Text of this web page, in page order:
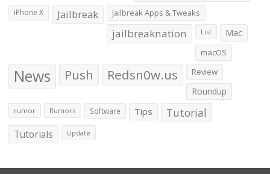
iPhone X Jailbreak Jailbreak Apps & Tweaks
jailbreaknation List Mac
macOS
News Push Redsn0w.us Review
Roundup
rumor Rumors Software Tips Tutorial
Tutorials Update